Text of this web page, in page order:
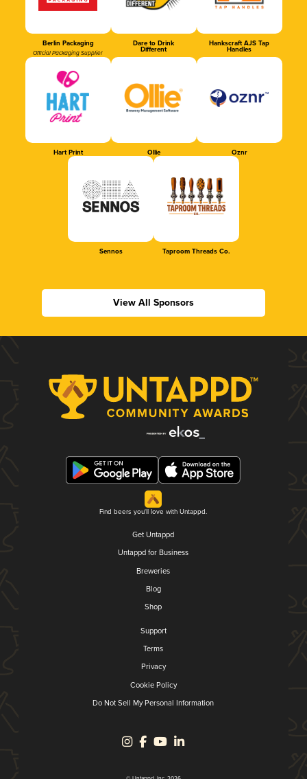
Berlin Packaging
Official Packaging Supplier
Dare to Drink
Different
Hankscraft AJS Tap
Handles
Hart Print Ollie Oznr
Sennos Taproom Threads Co.
View All Sponsors
Find beers you'll love with Untappd.
Get Untappd
Untappd for Business
Breweries
Blog
Shop
Support
Terms
Privacy
Cookie Policy
Do Not Sell My Personal Information